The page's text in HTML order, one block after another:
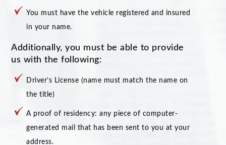
You must have the vehicle registered and insured
in your name.
Additionally, you must be able to provide
us with the following:
Driver’s License (name must match the name on
the title)
A proof of residency: any piece of computer-
generated mail that has been sent to you at your
address.